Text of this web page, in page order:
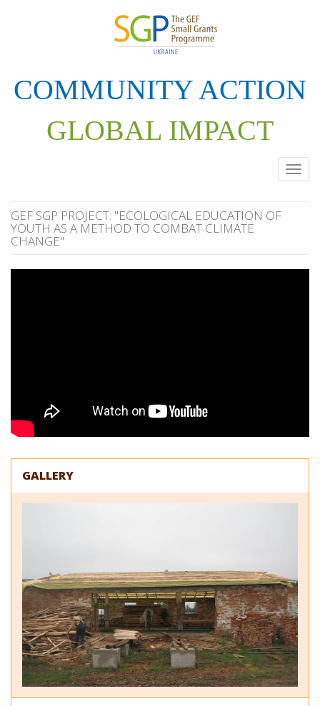
COMMUNITY ACTION
GLOBAL IMPACT
GEF SGP PROJECT: "ECOLOGICAL EDUCATION OF
YOUTH AS A METHOD TO COMBAT CLIMATE
CHANGE"
GALLERY